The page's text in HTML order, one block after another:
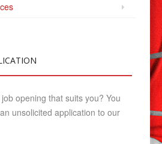
opening that suits you? You
unsolicited application to our